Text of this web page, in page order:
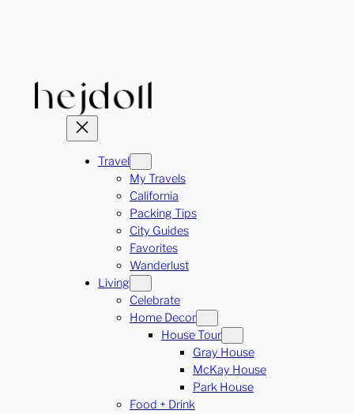
Travel
My Travels
California
Packing Tips
City Guides
Favorites
Wanderlust
Living
Celebrate
Home Decor
House Tour
Gray House
McKay House
Park House
Food + Drink